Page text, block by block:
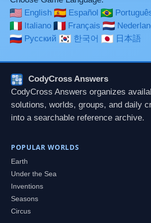
English
Español
Italiano
Français
Русский
한국어 日本語
CodyCross Answers
CodyCross Answers organizes
solutions, worlds, groups, and daily
into a searchable reference archive.
POPULAR WORLDS
Earth
Under the Sea
Inventions
Seasons
Circus